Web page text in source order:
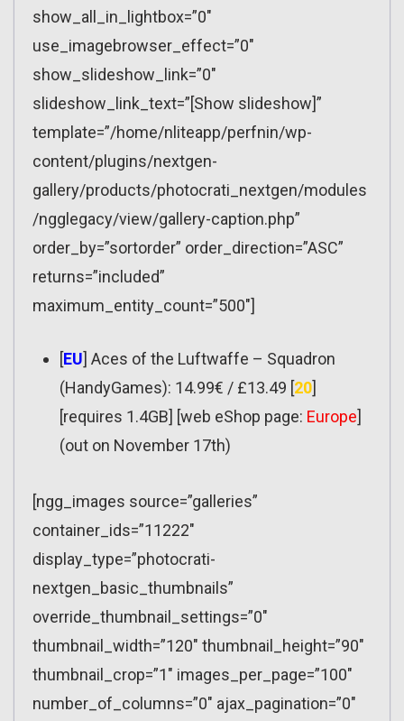
show_all_in_lightbox=”0″
use_imagebrowser_effect=”0″
show_slideshow_link=”0″
slideshow_link_text=”[Show slideshow]”
template=”/home/nliteapp/perfnin/wp-
content/plugins/nextgen-
gallery/products/photocrati_nextgen/modules
/ngglegacy/view/gallery-caption.php”
order_by=”sortorder” order_direction=”ASC”
returns=”included”
maximum_entity_count=”500″]
[EU] Aces of the Luftwaffe – Squadron
(HandyGames): 14.99€ / £13.49 [20]
[requires 1.4GB] [web eShop page: Europe]
(out on November 17th)
[ngg_images source=”galleries”
container_ids=”11222″
display_type=”photocrati-
nextgen_basic_thumbnails”
override_thumbnail_settings=”0″
thumbnail_width=”120″ thumbnail_height=”90″
thumbnail_crop=”1″ images_per_page=”100″
number_of_columns=”0″ ajax_pagination=”0″